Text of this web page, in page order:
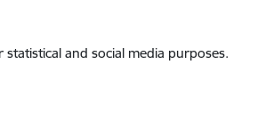
and social media purposes.